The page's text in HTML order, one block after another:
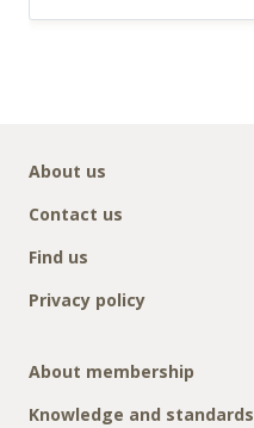
About us
Contact us
Find us
Privacy policy
About membership
Knowledge and standards